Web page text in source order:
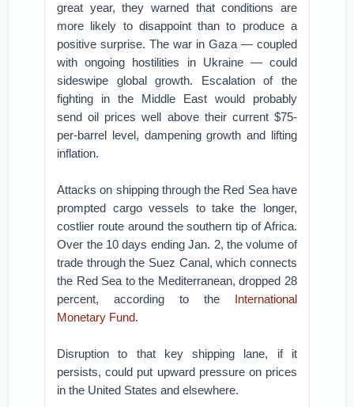
great year, they warned that conditions are
more likely to disappoint than to produce a
positive surprise. The war in Gaza — coupled
with ongoing hostilities in Ukraine — could
sideswipe global growth. Escalation of the
fighting in the Middle East would probably
send oil prices well above their current $75-
per-barrel level, dampening growth and lifting
inflation.
Attacks on shipping through the Red Sea have
prompted cargo vessels to take the longer,
costlier route around the southern tip of Africa.
Over the 10 days ending Jan. 2, the volume of
trade through the Suez Canal, which connects
the Red Sea to the Mediterranean, dropped 28
percent, according to the International
Monetary Fund.
Disruption to that key shipping lane, if it
persists, could put upward pressure on prices
in the United States and elsewhere.